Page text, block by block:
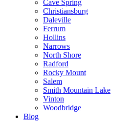
Cave Spring
Christiansburg
Daleville
Ferrum
Hollins
Narrows
North Shore
Radford
Rocky Mount
Salem
Smith Mountain Lake
Vinton
Woodbridge
Blog